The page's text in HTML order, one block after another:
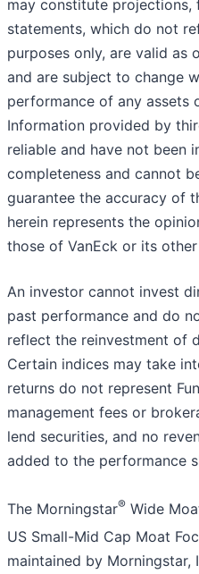
may constitute
statements, which do not
purposes only, are valid as
and are subject to change
performance of any assets
Information provided by
reliable and have not been
completeness and cannot
guarantee the accuracy of
herein represents the
those of VanEck or its
An investor cannot invest
past performance and do
reflect the reinvestment of
Certain indices may take
returns do not represent
management fees or
lend securities, and no
added to the performance
The Morningstar® Wide
US Small-Mid Cap Moat
maintained by Morningstar,